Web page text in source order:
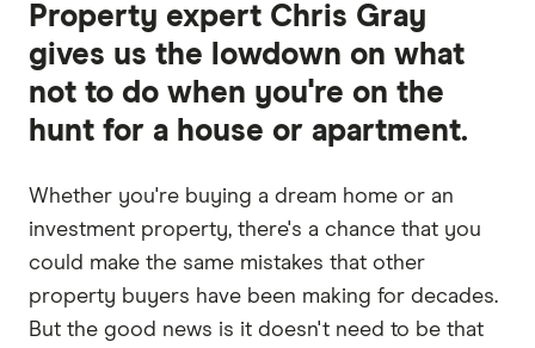
Property expert Chris Gray
gives us the lowdown on what
not to do when you're on the
hunt for a house or apartment.
Whether you're buying a dream home or an
investment property, there's a chance that you
could make the same mistakes that other
property buyers have been making for decades.
But the good news is it doesn't need to be that